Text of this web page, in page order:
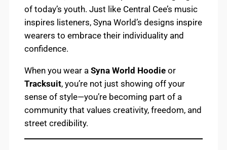
of today’s youth. Just like Central Cee’s music
inspires listeners, Syna World’s designs inspire
wearers to embrace their individuality and
confidence.
When you wear a Syna World Hoodie or
Tracksuit, you’re not just showing off your
sense of style—you’re becoming part of a
community that values creativity, freedom, and
street credibility.